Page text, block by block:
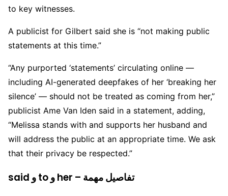
to key witnesses.
A publicist for Gilbert said she is “not making public
statements at this time.”
“Any purported ‘statements’ circulating online —
including AI-generated deepfakes of her ‘breaking her
silence’ — should not be treated as coming from her,”
publicist Ame Van Iden said in a statement, adding,
“Melissa stands with and supports her husband and
will address the public at an appropriate time. We ask
that their privacy be respected.”
said و to و her – تفاصيل مهمة